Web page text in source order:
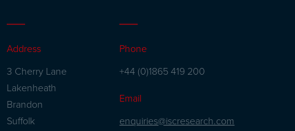
Address
3 Cherry Lane
Lakenheath
Brandon
Suffolk
Phone
+44 (0)1865 419 200
Email
enquiries@iscresearch.com